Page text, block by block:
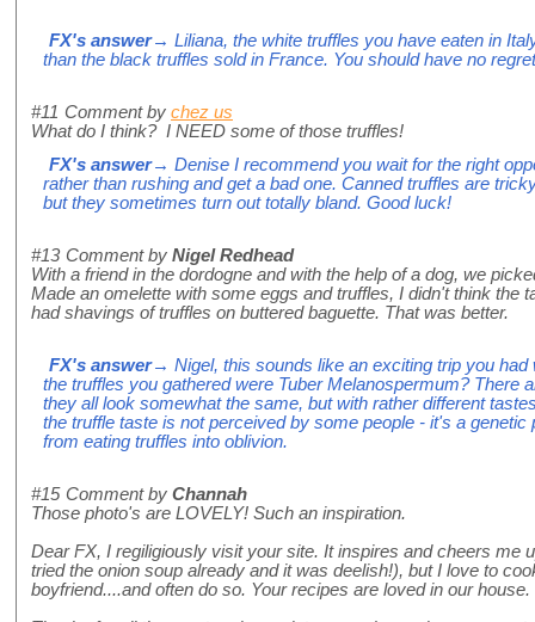
FX's answer→ Liliana, the white truffles you have eaten in
than the black truffles sold in France. You should have no
#11 Comment by chez us
What do I think? I NEED some of those truffles!
FX's answer→ Denise I recommend you wait for the right
rather than rushing and get a bad one. Canned truffles are
but they sometimes turn out totally bland. Good luck!
#13 Comment by Nigel Redhead
With a friend in the dordogne and with the help of a dog, we
Made an omelette with some eggs and truffles, I didn't think the
had shavings of truffles on buttered baguette. That was better.
FX's answer→ Nigel, this sounds like an exciting trip you had
the truffles you gathered were Tuber Melanospermum? There
they all look somewhat the same, but with rather different
the truffle taste is not perceived by some people - it's a
from eating truffles into oblivion.
#15 Comment by Channah
Those photo's are LOVELY! Such an inspiration.
Dear FX, I regiligiously visit your site. It inspires and cheers me
tried the onion soup already and it was deelish!), but I love to
boyfriend....and often do so. Your recipes are loved in our house.